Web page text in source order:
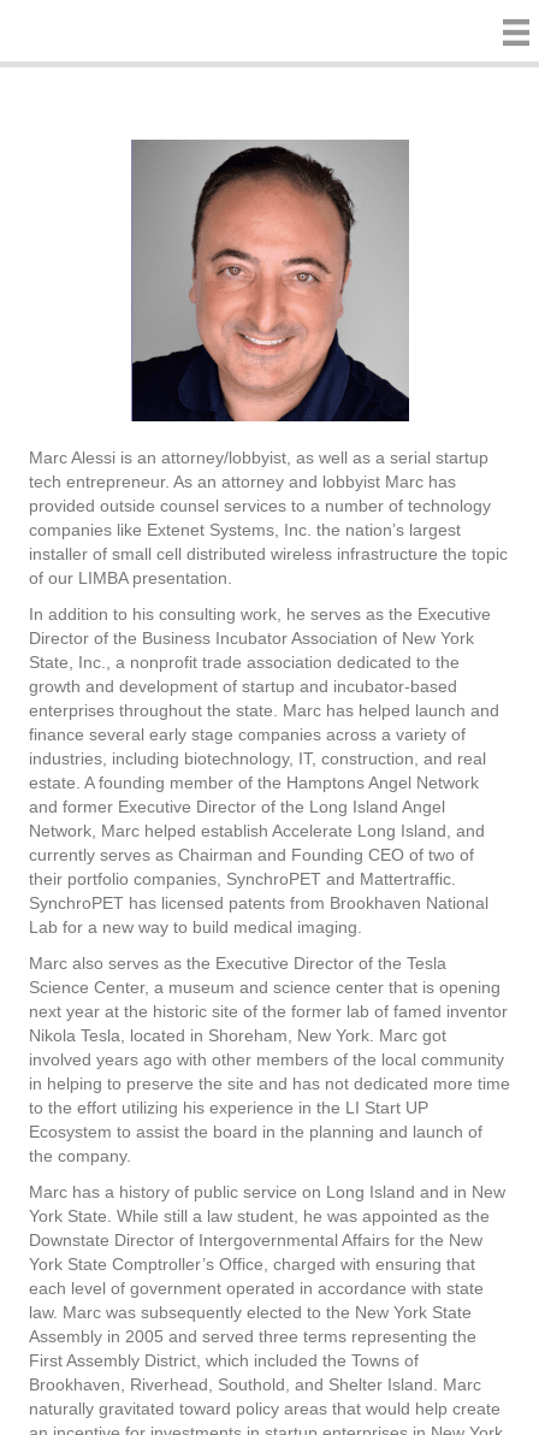
Marc Alessi is an attorney/lobbyist, as well as a serial startup
tech entrepreneur. As an attorney and lobbyist Marc has
provided outside counsel services to a number of technology
companies like Extenet Systems, Inc. the nation’s largest
installer of small cell distributed wireless infrastructure the topic
of our LIMBA presentation.
In addition to his consulting work, he serves as the Executive
Director of the Business Incubator Association of New York
State, Inc., a nonprofit trade association dedicated to the
growth and development of startup and incubator-based
enterprises throughout the state. Marc has helped launch and
finance several early stage companies across a variety of
industries, including biotechnology, IT, construction, and real
estate. A founding member of the Hamptons Angel Network
and former Executive Director of the Long Island Angel
Network, Marc helped establish Accelerate Long Island, and
currently serves as Chairman and Founding CEO of two of
their portfolio companies, SynchroPET and Mattertraffic.
SynchroPET has licensed patents from Brookhaven National
Lab for a new way to build medical imaging.
Marc also serves as the Executive Director of the Tesla
Science Center, a museum and science center that is opening
next year at the historic site of the former lab of famed inventor
Nikola Tesla, located in Shoreham, New York. Marc got
involved years ago with other members of the local community
in helping to preserve the site and has not dedicated more time
to the effort utilizing his experience in the LI Start UP
Ecosystem to assist the board in the planning and launch of
the company.
Marc has a history of public service on Long Island and in New
York State. While still a law student, he was appointed as the
Downstate Director of Intergovernmental Affairs for the New
York State Comptroller’s Office, charged with ensuring that
each level of government operated in accordance with state
law. Marc was subsequently elected to the New York State
Assembly in 2005 and served three terms representing the
First Assembly District, which included the Towns of
Brookhaven, Riverhead, Southold, and Shelter Island. Marc
naturally gravitated toward policy areas that would help create